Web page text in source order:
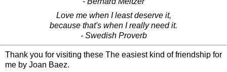
Love me when I least deserve it,
because that's when I really need it.
- Swedish Proverb
Thank you for visiting these The easiest kind of friendship for
me by Joan Baez.